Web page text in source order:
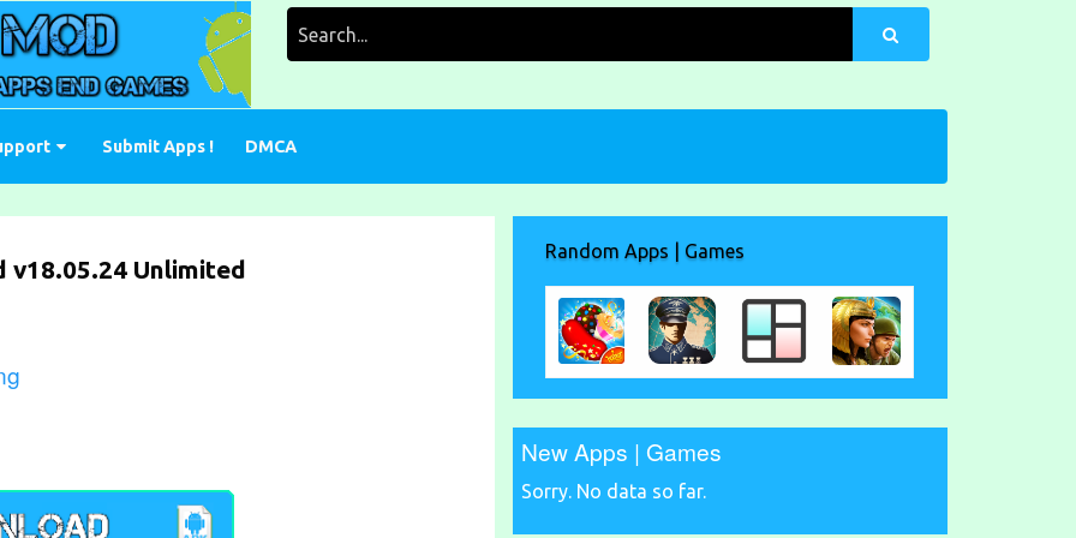
Submit Apps ! DMCA
v18.05.24 Unlimited
Random Apps | Games
New Apps | Games
Sorry. No data so far.